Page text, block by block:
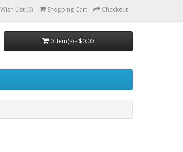
Wish List (0) Shopping Cart Checkout
0 item(s) - $0.00